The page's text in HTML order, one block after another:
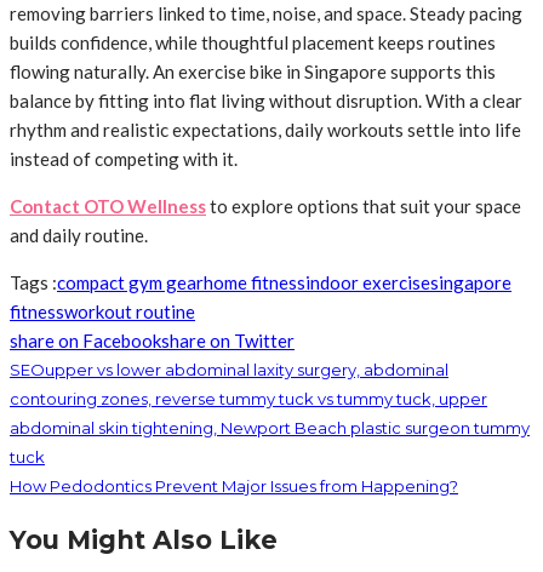
removing barriers linked to time, noise, and space. Steady pacing
builds confidence, while thoughtful placement keeps routines
flowing naturally. An exercise bike in Singapore supports this
balance by fitting into flat living without disruption. With a clear
rhythm and realistic expectations, daily workouts settle into life
instead of competing with it.
Contact OTO Wellnessto explore options that suit your space
and daily routine.
Tags :compact gym gearhome fitnessindoor exercisesingapore
fitnessworkout routine
share on Facebookshare on Twitter
SEOupper vs lower abdominal laxity surgery, abdominal
contouring zones, reverse tummy tuck vs tummy tuck, upper
abdominal skin tightening, Newport Beach plastic surgeon tummy
tuck
How Pedodontics Prevent Major Issues from Happening?
You Might Also Like